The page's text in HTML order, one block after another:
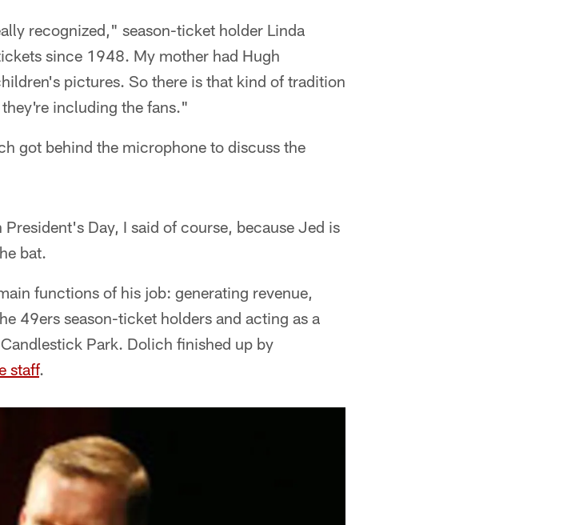
recognized," season-ticket holder Linda
since 1948. My mother had Hugh
pictures. So there is that kind of tradition
including the fans."
got behind the microphone to discuss the
Day, I said of course, because Jed is
bat.
functions of his job: generating revenue,
49ers season-ticket holders and acting as a
Park. Dolich finished up by
staff.